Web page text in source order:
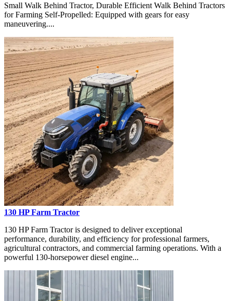
Small Walk Behind Tractor, Durable Efficient Walk Behind Tractors
for Farming Self-Propelled: Equipped with gears for easy
maneuvering....
130 HP Farm Tractor
130 HP Farm Tractor is designed to deliver exceptional
performance, durability, and efficiency for professional farmers,
agricultural contractors, and commercial farming operations. With a
powerful 130-horsepower diesel engine...